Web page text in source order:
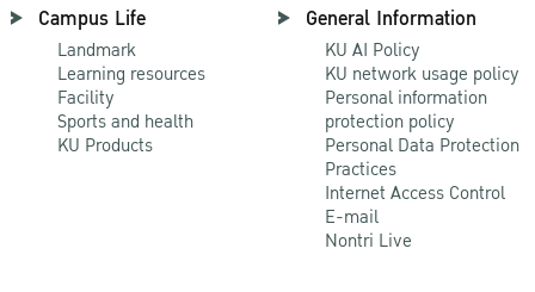
Campus Life
Landmark
Learning resources
Facility
Sports and health
KU Products
General Information
KU AI Policy
KU network usage policy
Personal information
protection policy
Personal Data Protection
Practices
Internet Access Control
E-mail
Nontri Live